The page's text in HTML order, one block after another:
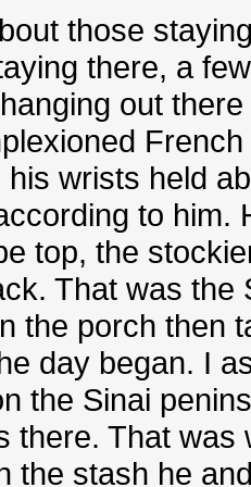
those
there, a
out
wrists held
to him.
top, the
That was the
the porch then
day began. I
the Sinai
there. That
the stash he